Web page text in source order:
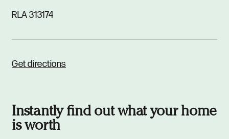
RLA 313174
Get directions
Instantly find out what your home
is worth